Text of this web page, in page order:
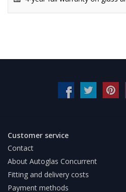
Customer service
Contact
About Autoglas Concurrent
Fitting and delivery costs
Payment methods